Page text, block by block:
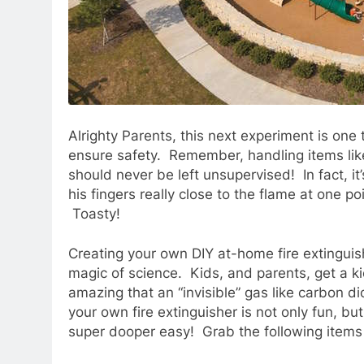
Alrighty Parents, this next experiment is
ensure safety. Remember, handling items
should never be left unsupervised! In fact,
his fingers really close to the flame at one
Toasty!
Creating your own DIY at-home fire
magic of science. Kids, and parents, get a
amazing that an “invisible” gas like carbon
your own fire extinguisher is not only fun,
super dooper easy! Grab the following